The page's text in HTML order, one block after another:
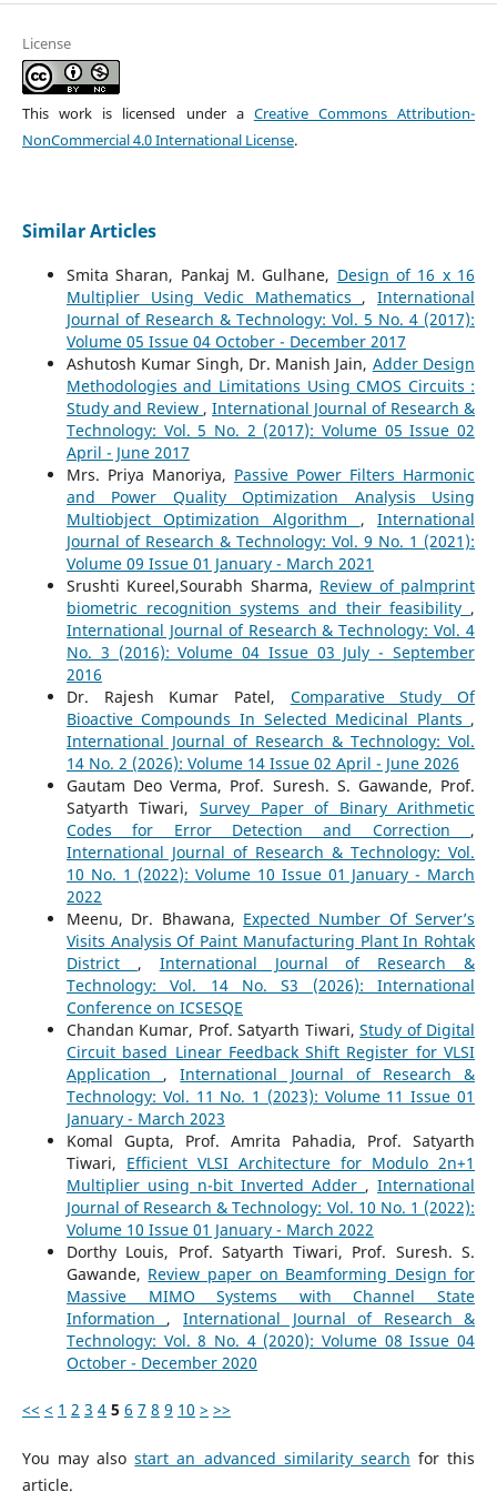
License
This work is licensed under a Creative Commons Attribution-
NonCommercial 4.0 International License.
Similar Articles
Smita Sharan, Pankaj M. Gulhane, Design of 16 x 16
Multiplier Using Vedic Mathematics ,International
Journal of Research & Technology: Vol. 5 No. 4 (2017):
Volume 05 Issue 04 October - December 2017
Ashutosh Kumar Singh, Dr. Manish Jain, Adder Design
Methodologies and Limitations Using CMOS Circuits :
Study and Review ,International Journal of Research &
Technology: Vol. 5 No. 2 (2017): Volume 05 Issue 02
April - June 2017
Mrs. Priya Manoriya, Passive Power Filters Harmonic
and Power Quality Optimization Analysis Using
Multiobject Optimization Algorithm ,International
Journal of Research & Technology: Vol. 9 No. 1 (2021):
Volume 09 Issue 01 January - March 2021
Srushti Kureel,Sourabh Sharma, Review of palmprint
biometric recognition systems and their feasibility ,
International Journal of Research & Technology: Vol. 4
No. 3 (2016): Volume 04 Issue 03 July - September
2016
Dr. Rajesh Kumar Patel, Comparative Study Of
Bioactive Compounds In Selected Medicinal Plants ,
International Journal of Research & Technology: Vol.
14 No. 2 (2026): Volume 14 Issue 02 April - June 2026
Gautam Deo Verma, Prof. Suresh. S. Gawande, Prof.
Satyarth Tiwari, Survey Paper of Binary Arithmetic
Codes for Error Detection and Correction ,
International Journal of Research & Technology: Vol.
10 No. 1 (2022): Volume 10 Issue 01 January - March
2022
Meenu, Dr. Bhawana, Expected Number Of Server’s
Visits Analysis Of Paint Manufacturing Plant In Rohtak
District , International Journal of Research &
Technology: Vol. 14 No. S3 (2026): International
Conference on ICSESQE
Chandan Kumar, Prof. Satyarth Tiwari,Study of Digital
Circuit based Linear Feedback Shift Register for VLSI
Application ,International Journal of Research &
Technology: Vol. 11 No. 1 (2023): Volume 11 Issue 01
January - March 2023
Komal Gupta, Prof. Amrita Pahadia, Prof. Satyarth
Tiwari, Efficient VLSI Architecture for Modulo 2n+1
Multiplier using n-bit Inverted Adder ,International
Journal of Research & Technology: Vol. 10 No. 1 (2022):
Volume 10 Issue 01 January - March 2022
Dorthy Louis, Prof. Satyarth Tiwari, Prof. Suresh. S.
Gawande, Review paper on Beamforming Design for
Massive MIMO Systems with Channel State
Information , International Journal of Research &
Technology: Vol. 8 No. 4 (2020): Volume 08 Issue 04
October - December 2020
<< < 1 2 3 4 5 6 7 8 9 10 > >>
You may alsostart an advanced similarity search for this
article.